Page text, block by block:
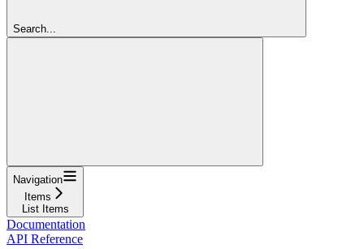
Search...
Navigation
Items
List Items
Documentation
API Reference